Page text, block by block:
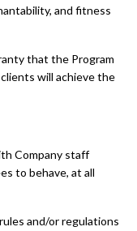
and fitness
that the Program
will achieve the
Company staff
to behave, at all
and/or regulations